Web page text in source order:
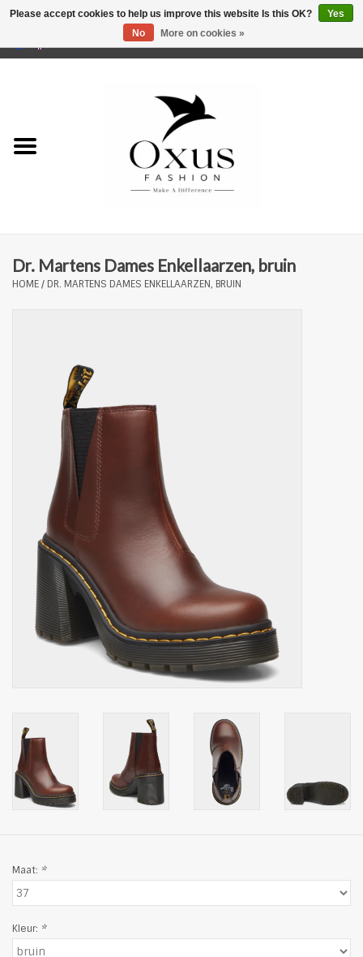
Dr. Martens Dames Enkellaarzen, bruin
HOME/ DR. MARTENS DAMES ENKELLAARZEN, BRUIN
Maat: *
Kleur: *
Please accept cookies to help us improve this website Is this OK?
Yes
No
More on cookies »